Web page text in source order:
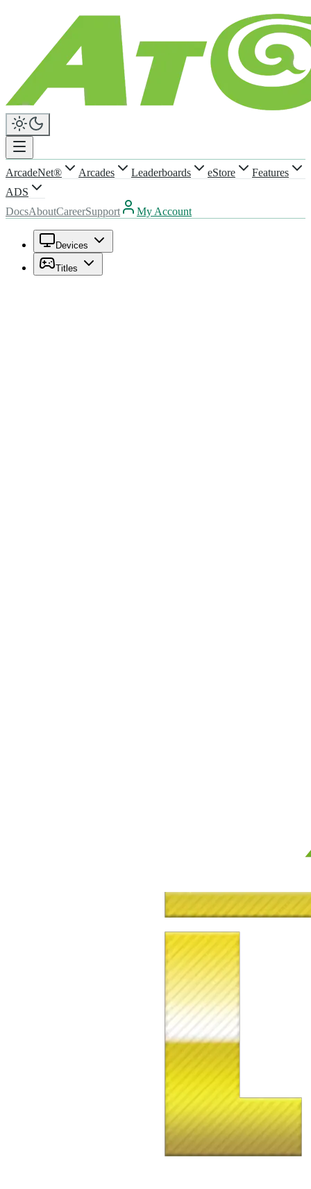
ArcadeNet® Arcades Leaderboards eStore
Features
ADS
DocsAboutCareerSupport My Account
Devices
Titles